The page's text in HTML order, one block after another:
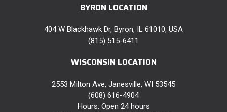
BYRON LOCATION
404 W Blackhawk Dr, Byron, IL 61010, USA
(815) 515-6411
WISCONSIN LOCATION
2553 Milton Ave, Janesville, WI 53545
(608) 616-4904
Hours: Open 24 hours